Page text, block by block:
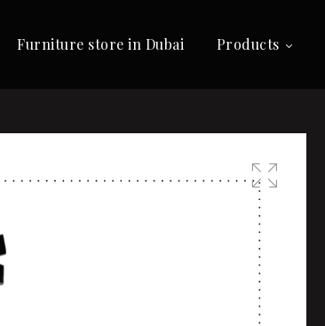
Furniture store in Dubai Products
🔍